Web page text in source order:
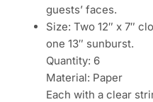
guests’ faces.
Size: Two 12″ x 7″
one 13″ sunburst.
Quantity: 6
Material: Paper
Each with a clear